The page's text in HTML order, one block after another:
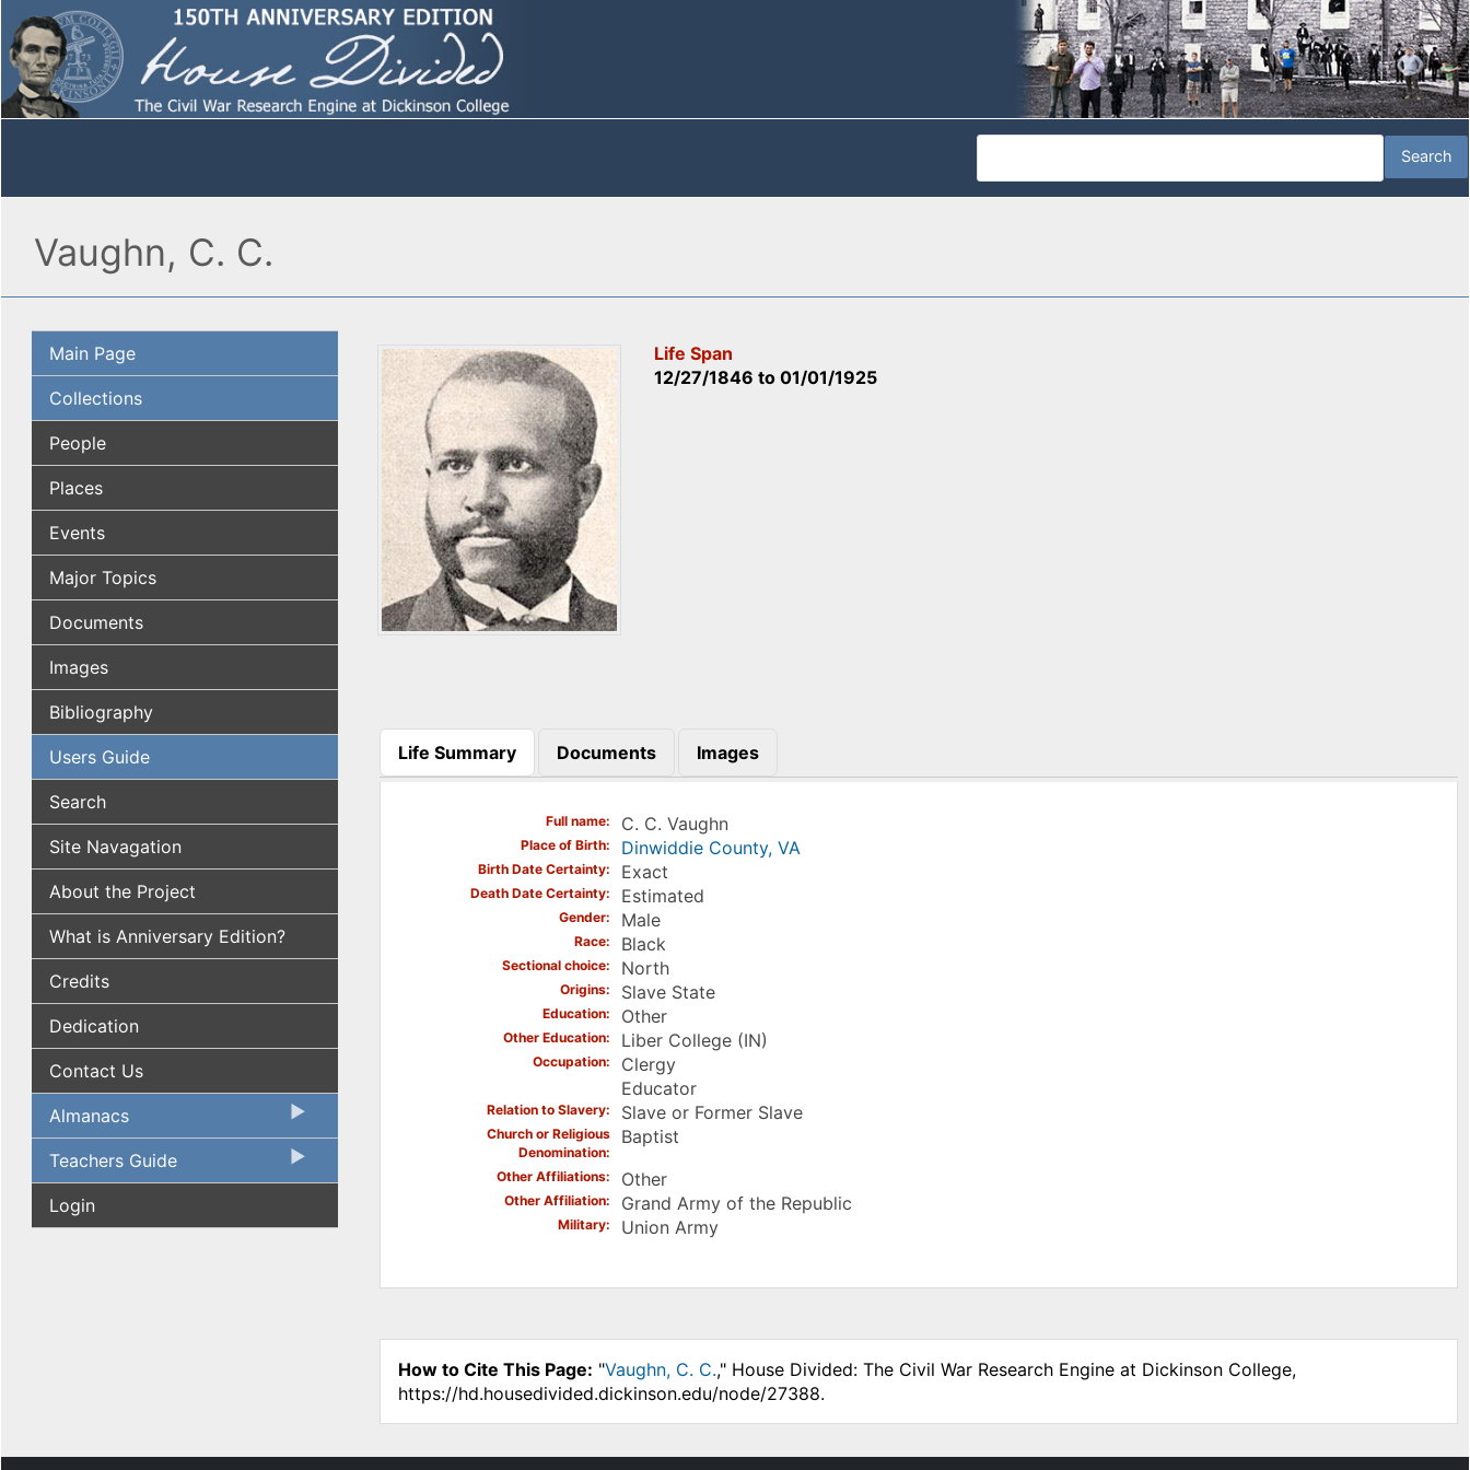
Vaughn, C. C.
Main Page
Collections
People
Places
Events
Major Topics
Documents
Images
Bibliography
Users Guide
Search
Site Navagation
About the Project
What is Anniversary Edition?
Credits
Dedication
Contact Us
Almanacs
Teachers Guide
Login
Life Span
12/27/1846 to01/01/1925
Life Summary
(active tab)
Documents Images
Full name C. C. Vaughn
Place of Birth Dinwiddie County, VA
Birth Date Certainty Exact
Death Date Certainty Estimated
Gender Male
Race Black
Sectional choice North
Origins Slave State
Education Other
Other Education Liber College (IN)
Occupation
Clergy
Educator
Relation to Slavery Slave or Former Slave
Church or Religious
Denomination
Baptist
Other Affiliations Other
Other Affiliation Grand Army of the Republic
Military Union Army
How to Cite This Page: "Vaughn, C. C.," House Divided: The Civil War Research Engine at Dickinson College,
https://hd.housedivided.dickinson.edu/node/27388.